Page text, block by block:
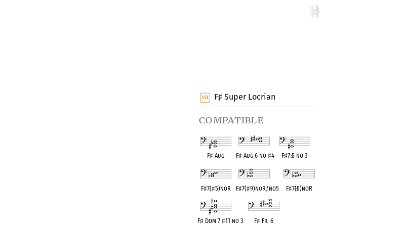
F♯ Super Locrian
compatible
F♯ Aug F♯ Aug 6 no♯4 F♯7♭5 no 3
F♯7(♯5)noR F♯7(♯9)noR/no5 F♯7(♭5)noR
F♯ Dom 7 ♯11 no 3 F♯ Fr. 6